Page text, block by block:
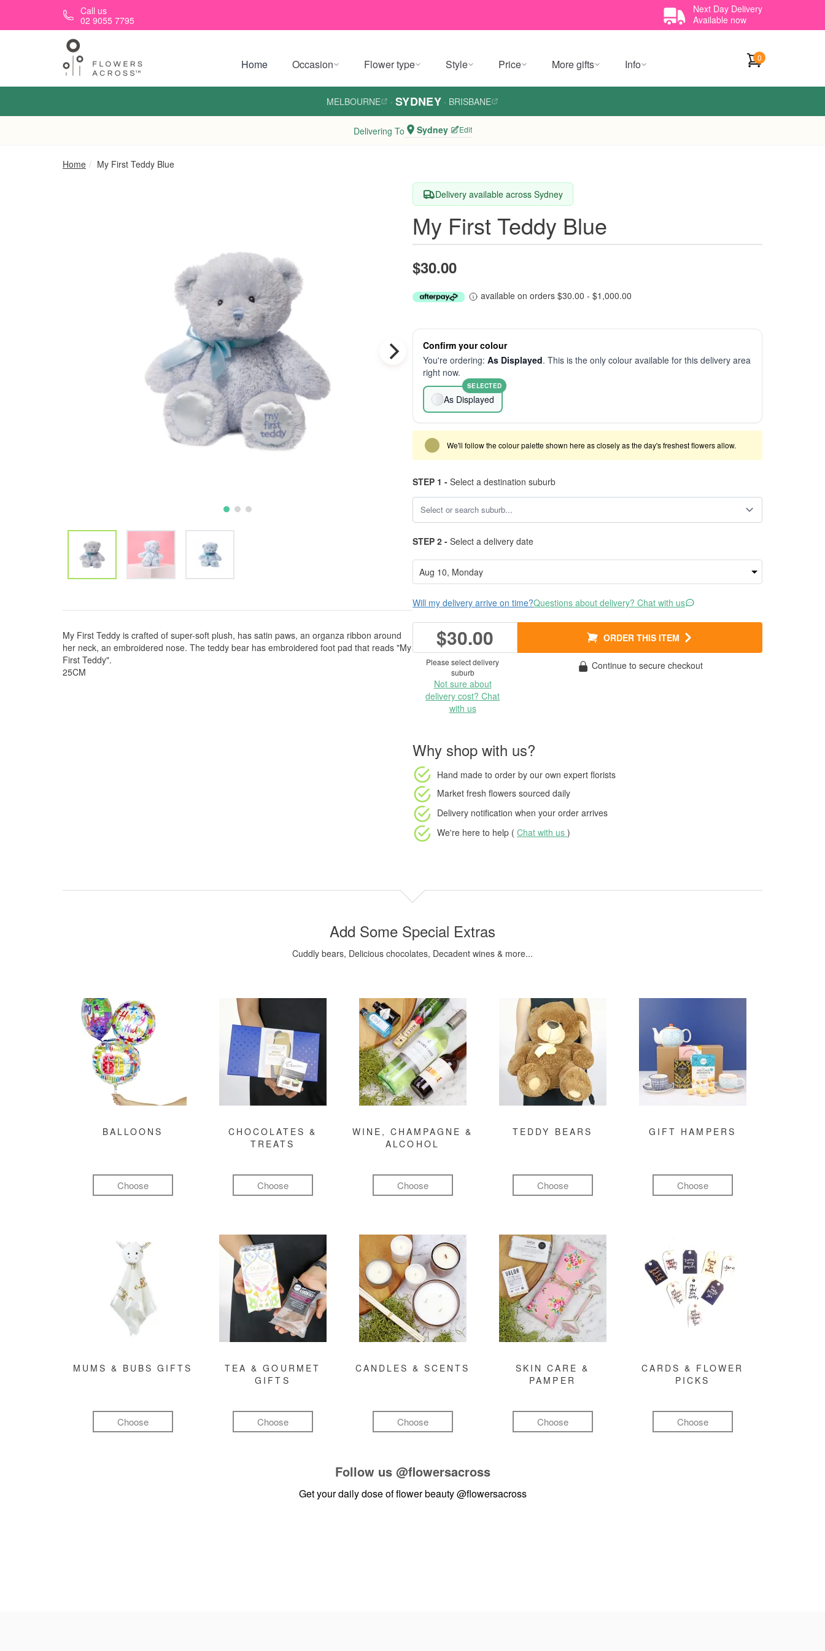
Skip to main contentCall us
02 9055 7795
Next Day Delivery
Available now
Home Occasion Flower type Style Price More gifts Info 0
MELBOURNE · SYDNEY · BRISBANE
Delivering To Sydney Edit
Home My First Teddy Blue
My First Teddy is crafted of super-soft plush, has satin paws, an organza ribbon around
her neck, an embroidered nose. The teddy bear has embroidered foot pad that reads "My
First Teddy".
25CM
Delivery available across Sydney
My First Teddy Blue
$30.00
available on orders $30.00 - $1,000.00
Confirm your colour
You're ordering: As Displayed. This is the only colour available for this delivery area
right now.
As Displayed
SELECTED
We'll follow the colour palette shown here as closely as the day's freshest flowers allow.
STEP 1 - Select a destination suburb
STEP 2 - Select a delivery date
Will my delivery arrive on time?Questions about delivery? Chat with us
$30.00 ORDER THIS ITEM
Please select delivery
suburb
Not sure about
delivery cost? Chat
with us
Continue to secure checkout
Why shop with us?
Hand made to order by our own expert florists
Market fresh flowers sourced daily
Delivery notification when your order arrives
We're here to help ( Chat with us )
Add Some Special Extras
Cuddly bears, Delicious chocolates, Decadent wines & more...
BALLOONS
Choose
CHOCOLATES &
TREATS
Choose
WINE, CHAMPAGNE &
ALCOHOL
Choose
TEDDY BEARS
Choose
GIFT HAMPERS
Choose
MUMS & BUBS GIFTS
Choose
TEA & GOURMET
GIFTS
Choose
CANDLES & SCENTS
Choose
SKIN CARE &
PAMPER
Choose
CARDS & FLOWER
PICKS
Choose
Follow us @flowersacross
Get your daily dose of flower beauty@flowersacross